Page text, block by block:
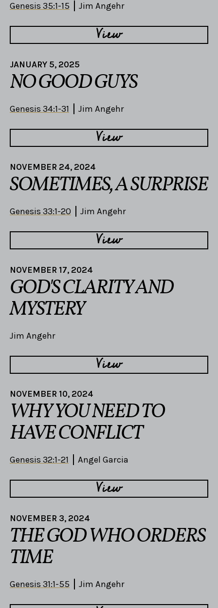
Genesis 35:1-15 Jim Angehr
View
JANUARY 5, 2025
NO GOOD GUYS
Genesis 34:1-31 Jim Angehr
View
NOVEMBER 24, 2024
SOMETIMES, A SURPRISE
Genesis 33:1-20 Jim Angehr
View
NOVEMBER 17, 2024
GOD'S CLARITY AND
MYSTERY
Jim Angehr
View
NOVEMBER 10, 2024
WHY YOU NEED TO
HAVE CONFLICT
Genesis 32:1-21 Angel Garcia
View
NOVEMBER 3, 2024
THE GOD WHO ORDERS
TIME
Genesis 31:1-55 Jim Angehr